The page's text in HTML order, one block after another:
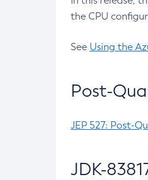
the CPU
See Using the
Post-
JEP 527: Post-
JDK-